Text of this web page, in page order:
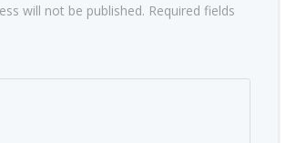
will not be published. Required fields